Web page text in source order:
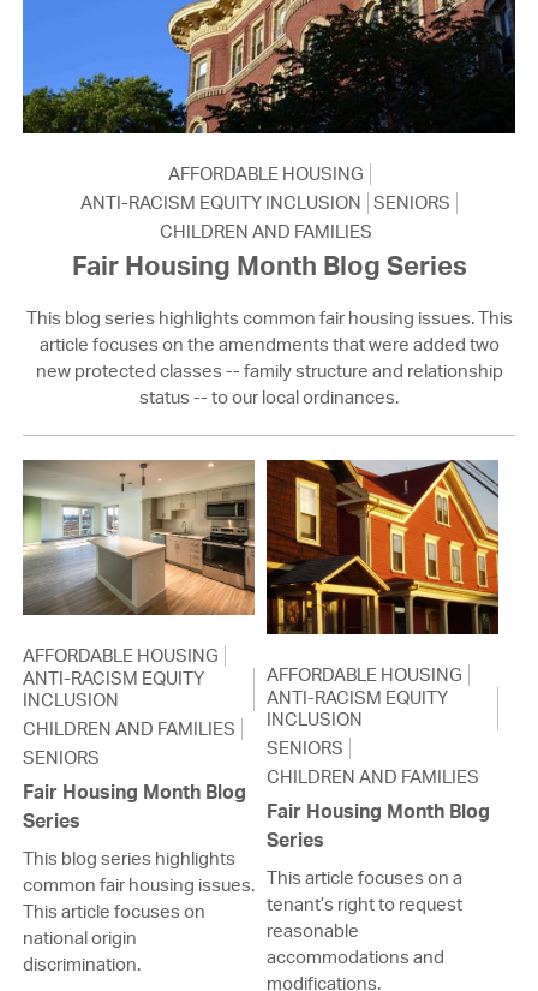
AFFORDABLE HOUSING
ANTI-RACISM EQUITY INCLUSION SENIORS
CHILDREN AND FAMILIES
Fair Housing Month Blog Series
This blog series highlights common fair housing issues. This
article focuses on the amendments that were added two
new protected classes -- family structure and relationship
status -- to our local ordinances.
AFFORDABLE HOUSING
ANTI-RACISM EQUITY
INCLUSION
CHILDREN AND FAMILIES
SENIORS
Fair Housing Month Blog
Series
This blog series highlights
common fair housing issues.
This article focuses on
national origin
discrimination.
AFFORDABLE HOUSING
ANTI-RACISM EQUITY
INCLUSION
SENIORS
CHILDREN AND FAMILIES
Fair Housing Month Blog
Series
This article focuses on a
tenant’s right to request
reasonable
accommodations and
modifications.